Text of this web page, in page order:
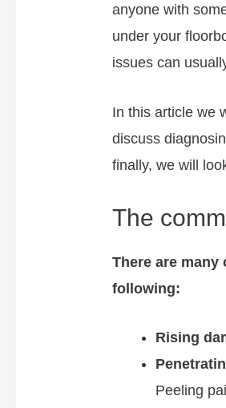
anyone with
under your
issues can
In this article we
discuss
finally, we will
The
There are
following:
Rising
Peeling